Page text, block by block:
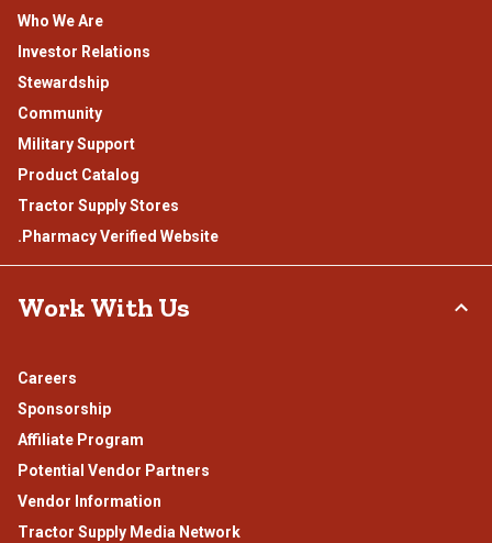
Who We Are
Investor Relations
Stewardship
Community
Military Support
Product Catalog
Tractor Supply Stores
.Pharmacy Verified Website
Work With Us
Careers
Sponsorship
Affiliate Program
Potential Vendor Partners
Vendor Information
Tractor Supply Media Network